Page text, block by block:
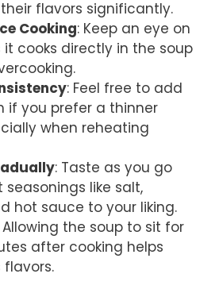
flavors significantly.
Cooking: Keep an eye on
it cooks directly in the soup
: Feel free to add
if you prefer a thinner
when reheating
: Taste as you go
like salt,
hot sauce to your liking.
Allowing the soup to sit for
after cooking helps